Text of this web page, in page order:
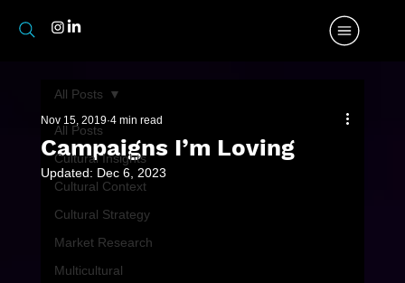
All Posts
Cultural Insights
Cultural Context
Cultural Strategy
Market Research
Multicultural
All Posts
Campaigns I’m Loving
Nov 15, 2019 4 min read
Updated: Dec 6, 2023